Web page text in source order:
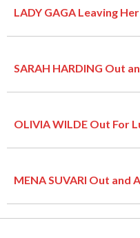
LADY GAGA Leaving
SARAH HARDING Out
OLIVIA WILDE Out For
MENA SUVARI Out